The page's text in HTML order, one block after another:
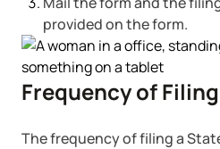
provided on the form.
Frequency of
The frequency of filing a